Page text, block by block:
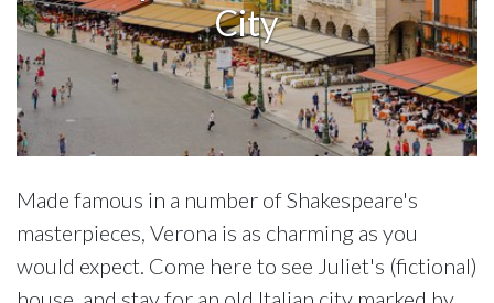
City
Made famous in a number of Shakespeare's
masterpieces, Verona is as charming as you
would expect. Come here to see Juliet's (fictional)